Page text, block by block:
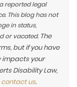
reported legal
This blog has not
in status,
or vacated. The
but if you have
impacts your
Disability Law,
contact us.